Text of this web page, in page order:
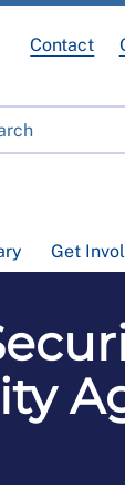
Get
Contact